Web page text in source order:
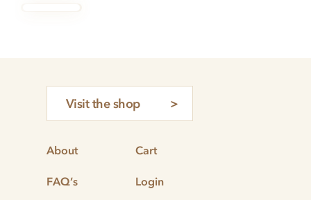
Visit the shop
About
FAQ’s
Cart
Login